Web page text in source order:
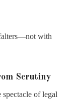
with
Scrutiny
of legal